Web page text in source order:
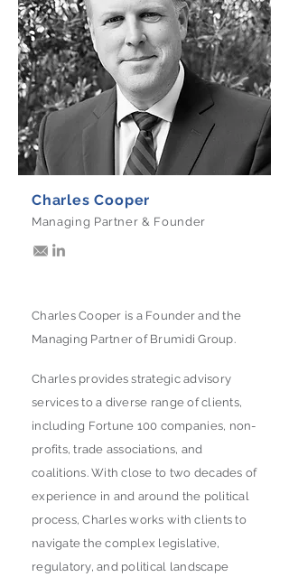
Charles Cooper
Managing Partner & Founder
Charles Cooper is a Founder and the
Managing Partner of Brumidi Group.
Charles provides strategic advisory
services to a diverse range of clients,
including Fortune 100 companies, non-
profits, trade associations, and
coalitions. With close to two decades of
experience in and around the political
process, Charles works with clients to
navigate the complex legislative,
regulatory, and political landscape